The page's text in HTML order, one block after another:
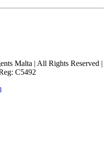
Malta | All Rights Reserved |
C5492